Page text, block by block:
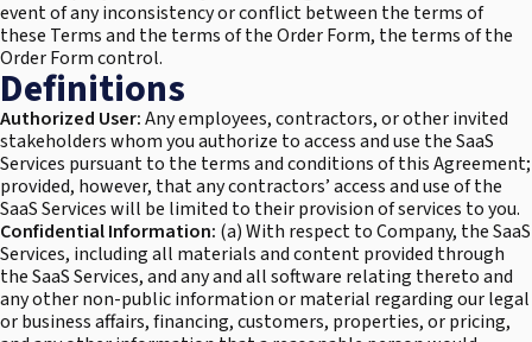
event of any inconsistency or conflict between the terms of
these Terms and the terms of the Order Form, the terms of the
Order Form control.
Definitions
Authorized User:Any employees, contractors, or other invited
stakeholders whom you authorize to access and use the SaaS
Services pursuant to the terms and conditions of this Agreement;
provided, however, that any contractors’ access and use of the
SaaS Services will be limited to their provision of services to you.
Confidential Information: (a) With respect to Company, the SaaS
Services, including all materials and content provided through
the SaaS Services, and any and all software relating thereto and
any other non-public information or material regarding our legal
or business affairs, financing, customers, properties, or pricing,